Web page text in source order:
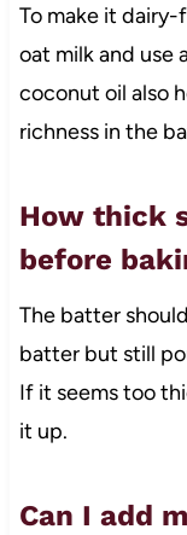
To make it
oat milk and use
coconut oil also
richness in the
How thick
before
The batter
batter but still
If it seems too
it up.
Can I add